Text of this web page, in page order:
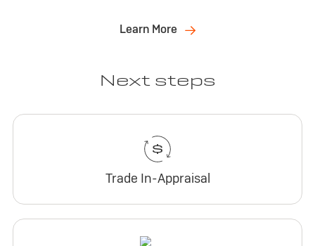
Learn More
Next steps
Trade In-Appraisal